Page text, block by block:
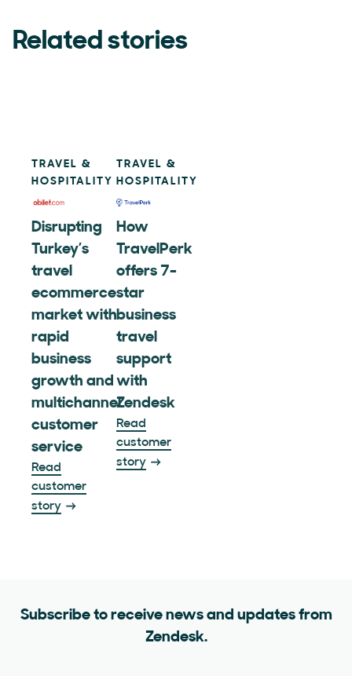
Related stories
TRAVEL &
HOSPITALITY
Disrupting
Turkey’s
travel
ecommerce
market with
rapid
business
growth and
multichannel
customer
service
Read
customer
story
TRAVEL &
HOSPITALITY
How
TravelPerk
offers 7-
star
business
travel
support
with
Zendesk
Read
customer
story
Subscribe to receive news and updates from
Zendesk.